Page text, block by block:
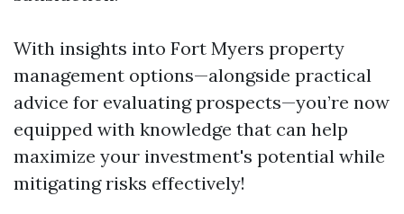
With insights into Fort Myers property
management options—alongside practical
advice for evaluating prospects—you’re now
equipped with knowledge that can help
maximize your investment's potential while
mitigating risks effectively!